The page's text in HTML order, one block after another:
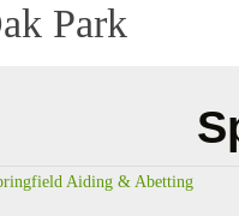
Park
Aiding & Abetting